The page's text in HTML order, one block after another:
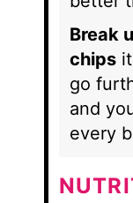
Break
chips
go
and
every